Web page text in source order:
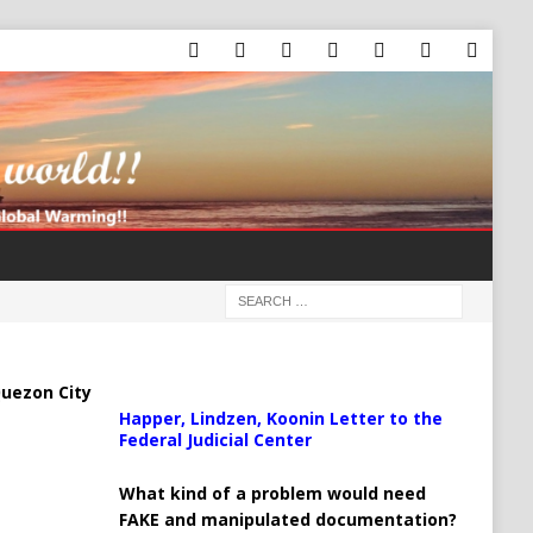
City
Happer, Lindzen, Koonin Letter to the
Federal Judicial Center
What kind of a problem would need
FAKE and manipulated documentation?